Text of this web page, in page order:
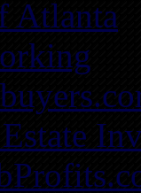
Atlanta